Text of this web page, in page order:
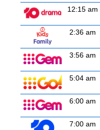
12:15 am
2:36 am
3:56 am
5:04 am
6:00 am
7:00 am